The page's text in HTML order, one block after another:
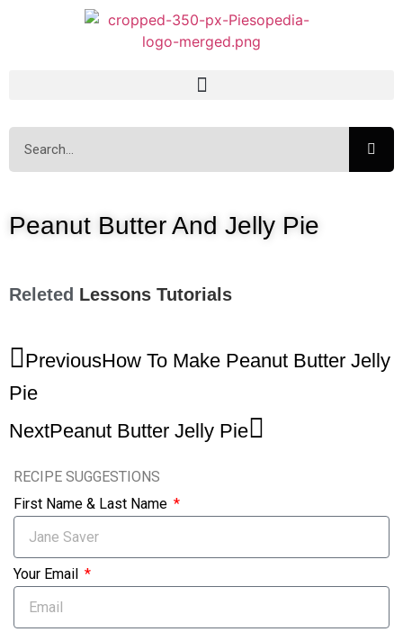
Peanut Butter And Jelly Pie
Releted Lessons Tutorials
PreviousHow To Make Peanut Butter Jelly
Pie
NextPeanut Butter Jelly Pie
RECIPE SUGGESTIONS
First Name & Last Name
Your Email